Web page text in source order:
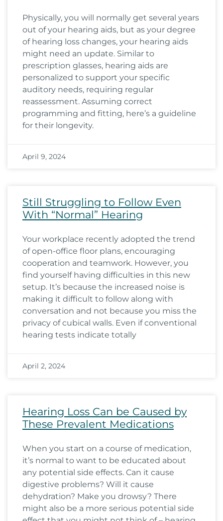
Physically, you will normally get several years
out of your hearing aids, but as your degree
of hearing loss changes, your hearing aids
might need an update. Similar to
prescription glasses, hearing aids are
personalized to support your specific
auditory needs, requiring regular
reassessment. Assuming correct
programming and fitting, here’s a guideline
for their longevity.
April 9, 2024
Still Struggling to Follow Even
With “Normal” Hearing
Your workplace recently adopted the trend
of open-office floor plans, encouraging
cooperation and teamwork. However, you
find yourself having difficulties in this new
setup. It’s because the increased noise is
making it difficult to follow along with
conversation and not because you miss the
privacy of cubical walls. Even if conventional
hearing tests indicate totally
April 2, 2024
Hearing Loss Can be Caused by
These Prevalent Medications
When you start on a course of medication,
it’s normal to want to be educated about
any potential side effects. Can it cause
digestive problems? Will it cause
dehydration? Make you drowsy? There
might also be a more serious potential side